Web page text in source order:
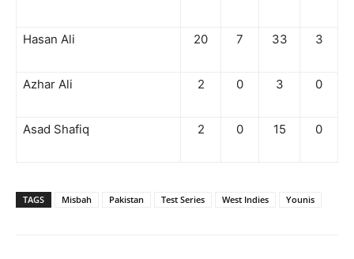
Hasan Ali 20 7 33 3
Azhar Ali 2 0 3 0
Asad Shafiq 2 0 15 0
TAGS Misbah Pakistan Test Series West Indies Younis